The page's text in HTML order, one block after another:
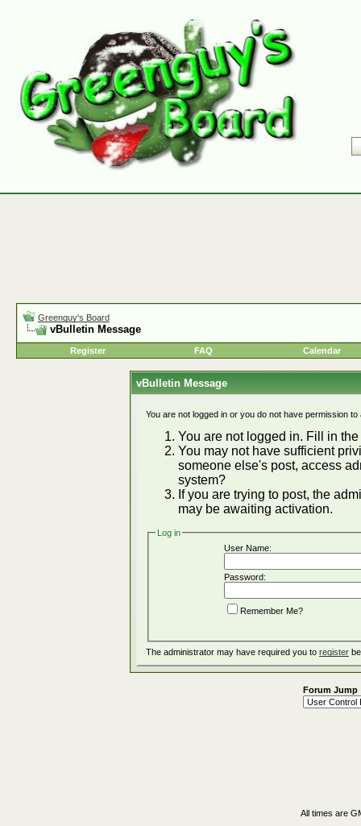
Greenguy's Board
vBulletin Message
Register FAQ Calendar
vBulletin Message
You are not logged in or you do not have permission
You are not logged in. Fill in
You may not have sufficient
someone else's post, access
system?
If you are trying to post, the
may be awaiting activation.
Log in
User Name:
Password:
Remember Me?
The administrator may have required you to register
Forum Jump
All times are